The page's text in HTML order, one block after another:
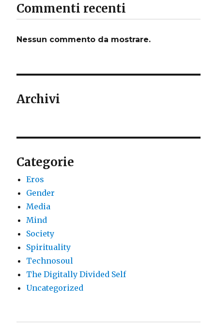
Commenti recenti
Nessun commento da mostrare.
Archivi
Categorie
Eros
Gender
Media
Mind
Society
Spirituality
Technosoul
The Digitally Divided Self
Uncategorized